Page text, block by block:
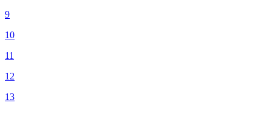
9
10
11
12
13